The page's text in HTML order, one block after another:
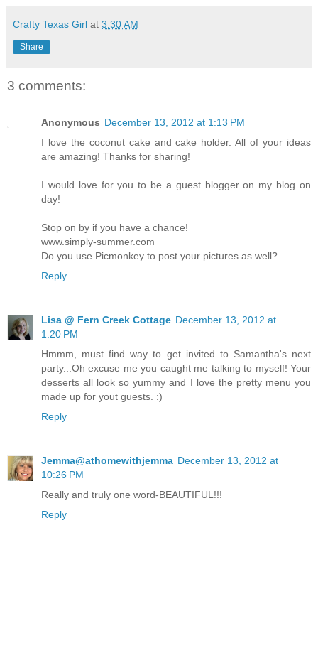
Crafty Texas Girl at 3:30 AM
Share
3 comments:
Anonymous December 13, 2012 at 1:13 PM
I love the coconut cake and cake holder. All of your ideas
are amazing! Thanks for sharing!
I would love for you to be a guest blogger on my blog on
day!
Stop on by if you have a chance!
www.simply-summer.com
Do you use Picmonkey to post your pictures as well?
Reply
Lisa @ Fern Creek Cottage December 13, 2012 at
1:20 PM
Hmmm, must find way to get invited to Samantha's next
party...Oh excuse me you caught me talking to myself! Your
desserts all look so yummy and I love the pretty menu you
made up for yout guests. :)
Reply
Jemma@athomewithjemma December 13, 2012 at
10:26 PM
Really and truly one word-BEAUTIFUL!!!
Reply